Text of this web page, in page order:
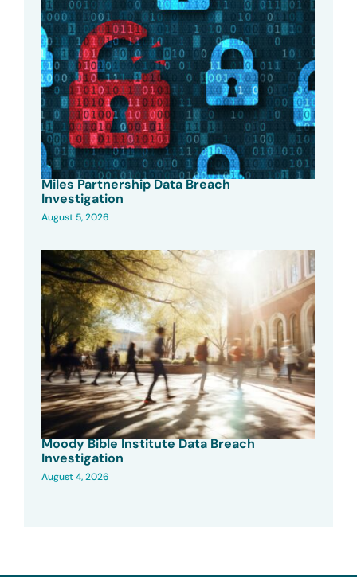
Miles Partnership Data Breach
Investigation
August 5, 2026
Moody Bible Institute Data Breach
Investigation
August 4, 2026